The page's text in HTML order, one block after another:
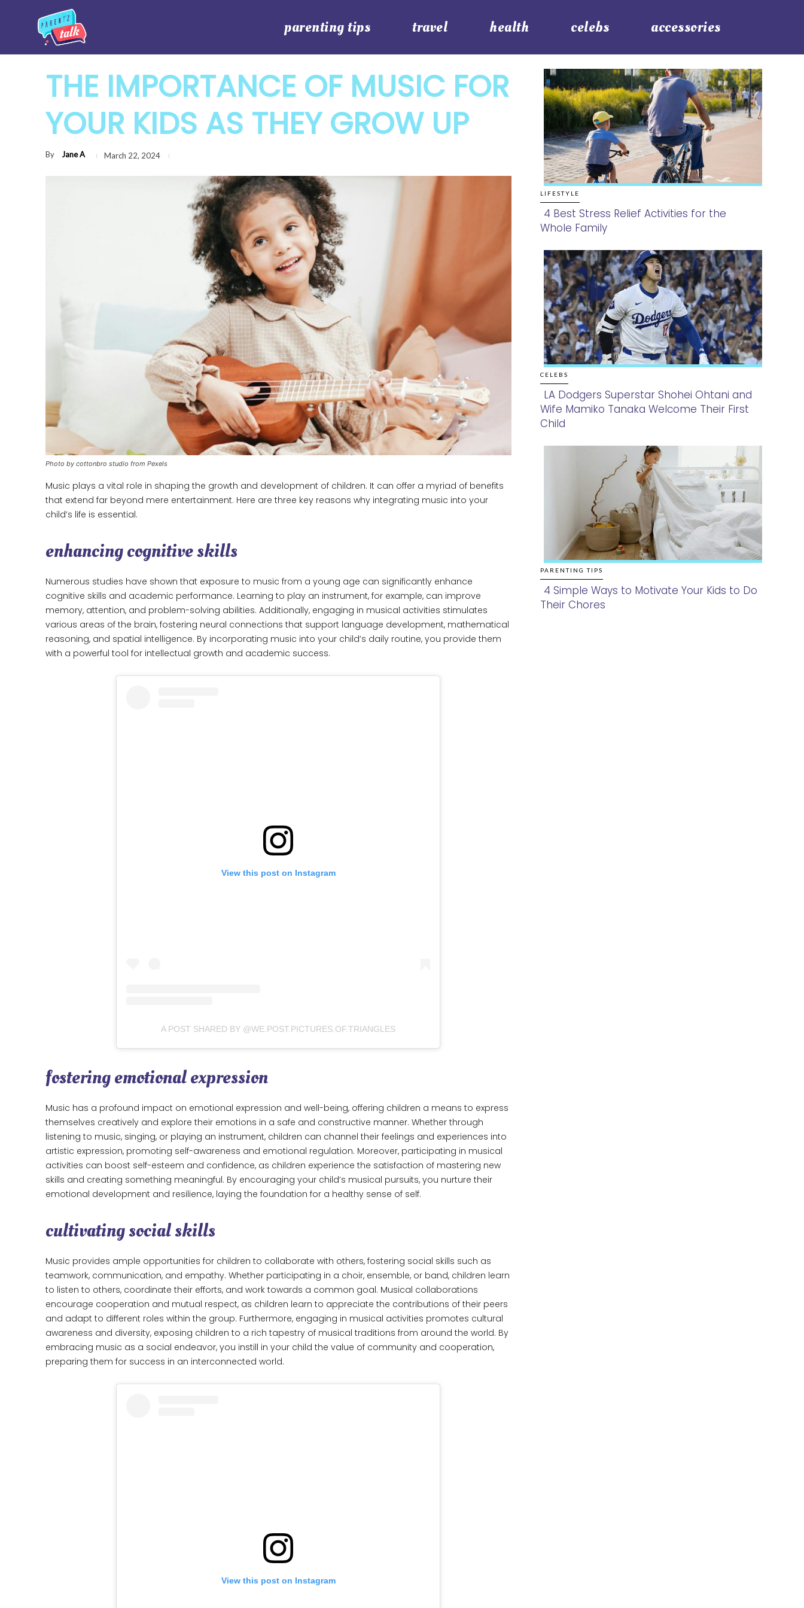
parenting tips travel health celebs accessories
THE IMPORTANCE OF MUSIC FOR
YOUR KIDS AS THEY GROW UP
By Jane A March 22, 2024
Photo by cottonbro studio from Pexels
Music plays a vital role in shaping the growth and development of children. It can offer a myriad of benefits
that extend far beyond mere entertainment. Here are three key reasons why integrating music into your
child’s life is essential.
enhancing cognitive skills
Numerous studies have shown that exposure to music from a young age can significantly enhance
cognitive skills and academic performance. Learning to play an instrument, for example, can improve
memory, attention, and problem-solving abilities. Additionally, engaging in musical activities stimulates
various areas of the brain, fostering neural connections that support language development, mathematical
reasoning, and spatial intelligence. By incorporating music into your child’s daily routine, you provide them
with a powerful tool for intellectual growth and academic success.
View this post on Instagram
A POST SHARED BY @WE.POST.PICTURES.OF.TRIANGLES
fostering emotional expression
Music has a profound impact on emotional expression and well-being, offering children a means to express
themselves creatively and explore their emotions in a safe and constructive manner. Whether through
listening to music, singing, or playing an instrument, children can channel their feelings and experiences into
artistic expression, promoting self-awareness and emotional regulation. Moreover, participating in musical
activities can boost self-esteem and confidence, as children experience the satisfaction of mastering new
skills and creating something meaningful. By encouraging your child’s musical pursuits, you nurture their
emotional development and resilience, laying the foundation for a healthy sense of self.
cultivating social skills
Music provides ample opportunities for children to collaborate with others, fostering social skills such as
teamwork, communication, and empathy. Whether participating in a choir, ensemble, or band, children learn
to listen to others, coordinate their efforts, and work towards a common goal. Musical collaborations
encourage cooperation and mutual respect, as children learn to appreciate the contributions of their peers
and adapt to different roles within the group. Furthermore, engaging in musical activities promotes cultural
awareness and diversity, exposing children to a rich tapestry of musical traditions from around the world. By
embracing music as a social endeavor, you instill in your child the value of community and cooperation,
preparing them for success in an interconnected world.
View this post on Instagram
LIFESTYLE
Section
Heading
4 Best Stress Relief Activities for the
Whole Family
CELEBS
Section
LA Dodgers Superstar Shohei Ohtani and
Wife Mamiko Tanaka Welcome Their First
Child
PARENTING TIPS
Section
4 Simple Ways to Motivate Your Kids to Do
Their Chores